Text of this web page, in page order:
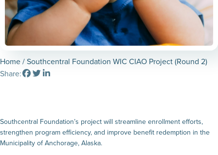
Home/ Southcentral Foundation WIC CIAO Project (Round 2)
Share:
Southcentral Foundation’s project will streamline enrollment efforts,
strengthen program efficiency, and improve benefit redemption in the
Municipality of Anchorage, Alaska.